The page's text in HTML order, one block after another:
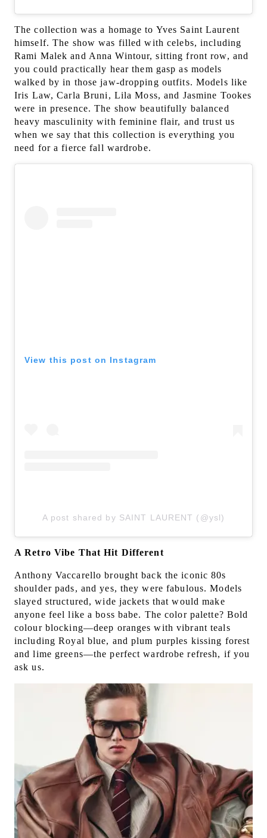
The collection was a homage to Yves Saint Laurent
himself. The show was filled with celebs, including
Rami Malek and Anna Wintour, sitting front row, and
you could practically hear them gasp as models
walked by in those jaw-dropping outfits. Models like
Iris Law, Carla Bruni, Lila Moss, and Jasmine Tookes
were in presence. The show beautifully balanced
heavy masculinity with feminine flair, and trust us
when we say that this collection is everything you
need for a fierce fall wardrobe.
View this post on Instagram
A post shared by SAINT LAURENT (@ysl)
A Retro Vibe That Hit Different
Anthony Vaccarello brought back the iconic 80s
shoulder pads, and yes, they were fabulous. Models
slayed structured, wide jackets that would make
anyone feel like a boss babe. The color palette? Bold
colour blocking—deep oranges with vibrant teals
including Royal blue, and plum purples kissing forest
and lime greens—the perfect wardrobe refresh, if you
ask us.